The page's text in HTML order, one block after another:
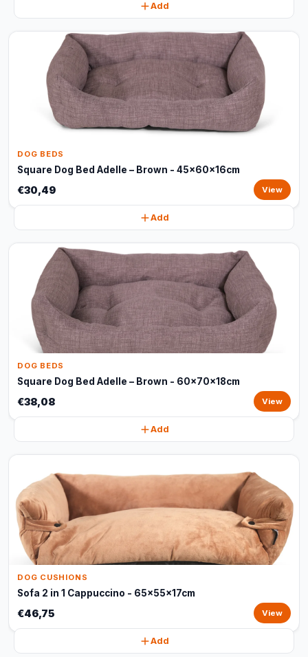
Add
DOG BEDS
Square Dog Bed Adelle – Brown - 45x60x16cm
€30,49 View
Add
DOG BEDS
Square Dog Bed Adelle – Brown - 60x70x18cm
€38,08 View
Add
DOG CUSHIONS
Sofa 2 in 1 Cappuccino - 65x55x17cm
€46,75 View
Add